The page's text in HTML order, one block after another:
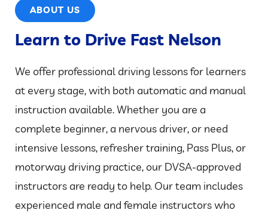
ABOUT US
Learn to Drive Fast Nelson
We offer professional driving lessons for learners
at every stage, with both automatic and manual
instruction available. Whether you are a
complete beginner, a nervous driver, or need
intensive lessons, refresher training, Pass Plus, or
motorway driving practice, our DVSA-approved
instructors are ready to help. Our team includes
experienced male and female instructors who